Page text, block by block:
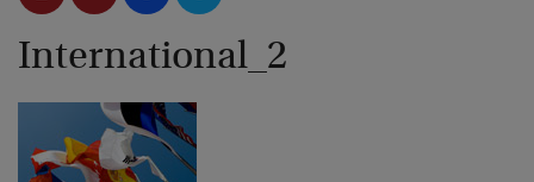
International_2